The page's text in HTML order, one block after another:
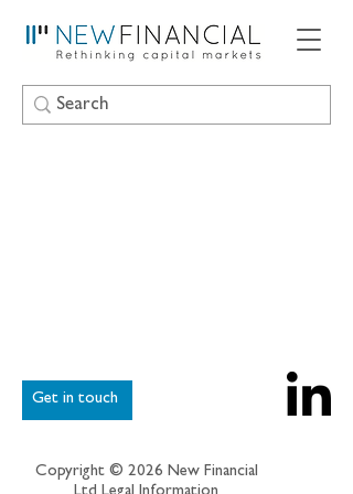
Get in touch
Copyright © 2026 New Financial